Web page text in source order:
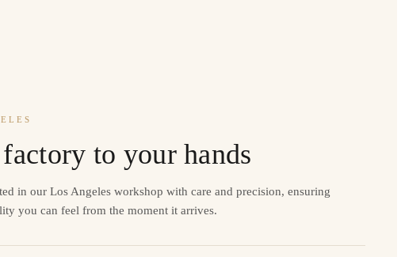
to your hands
in our Los Angeles workshop with care and precision, ensuring
you can feel from the moment it arrives.